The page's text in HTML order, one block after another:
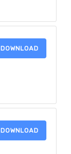
DOWNLOAD
DOWNLOAD